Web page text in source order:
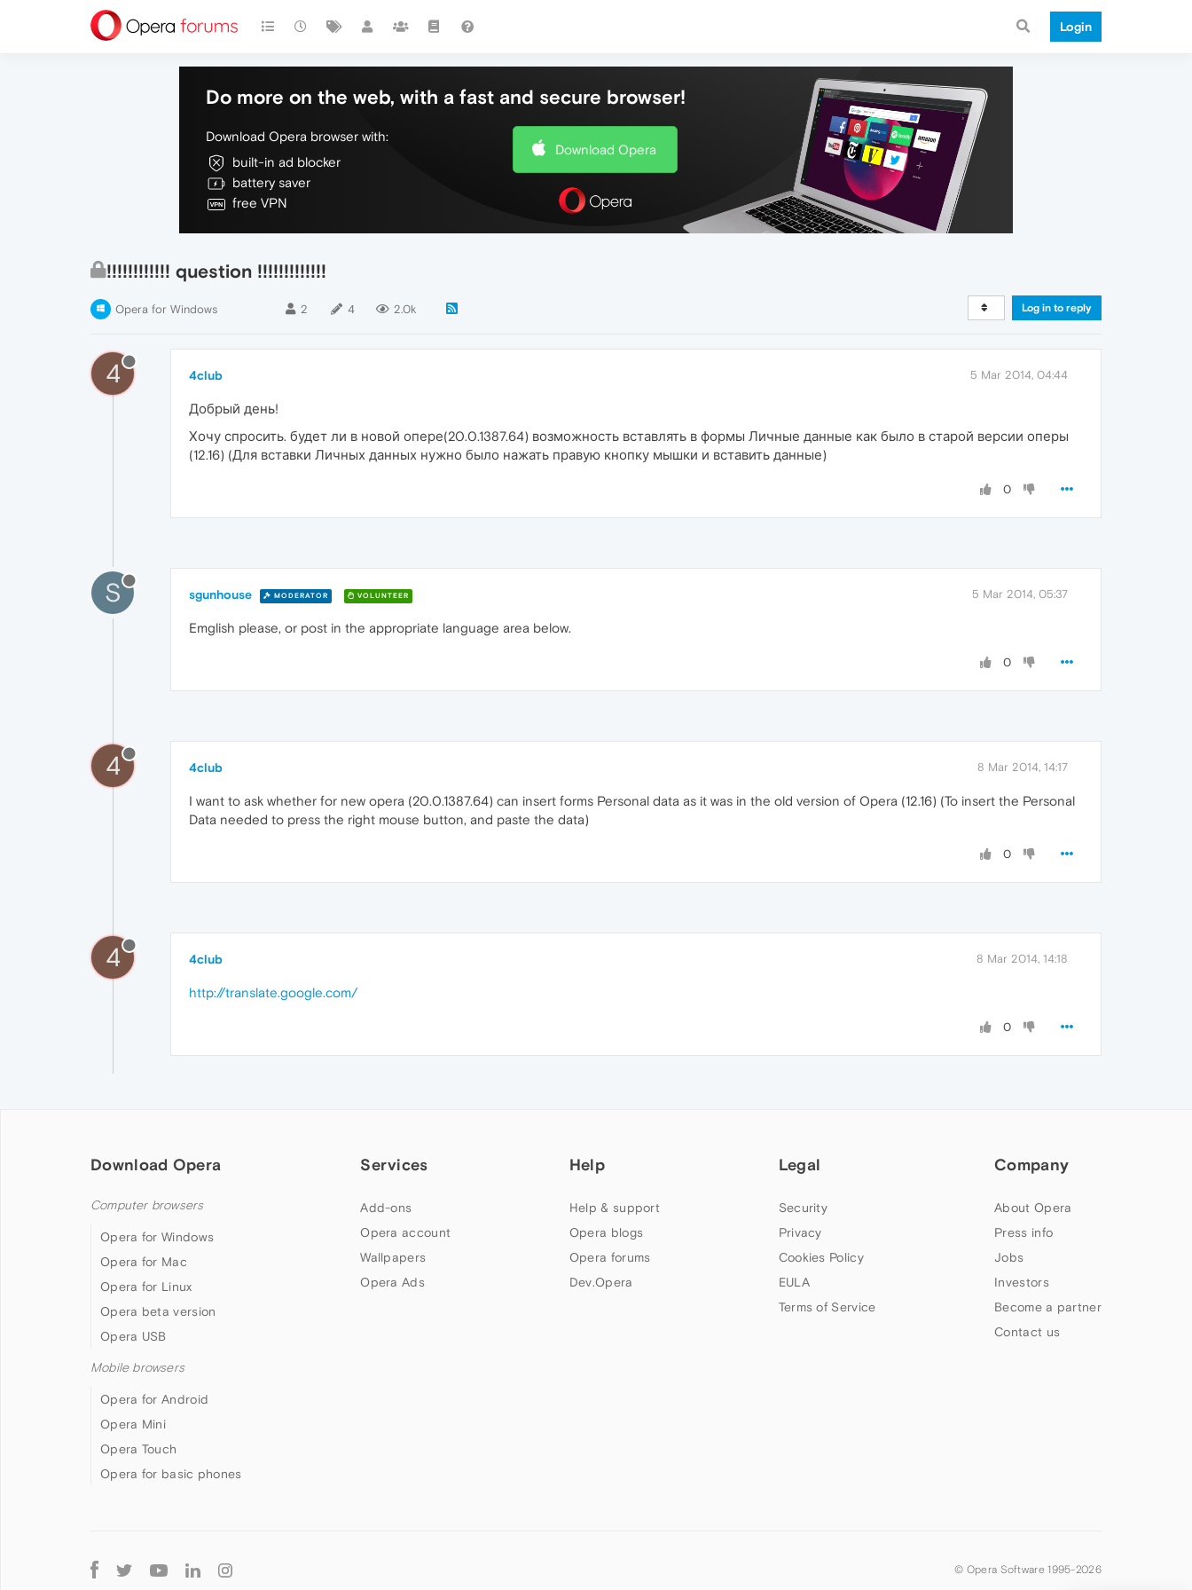
Login
Do more on the web, with a fast and secure browser!
Download Opera browser with:
built-in ad blocker
battery saver
free VPN
Download Opera
!!!!!!!!!!!! question !!!!!!!!!!!!!
Opera for Windows 2 4 2.0k Log in to reply
4 4club 5 Mar 2014, 04:44
Добрый день!
Хочу спросить. будет ли в новой опере(20.0.1387.64) возможность вставлять в формы Личные данные как было в старой версии оперы
(12.16) (Для вставки Личных данных нужно было нажать правую кнопку мышки и вставить данные)
0
S sgunhouse MODERATOR VOLUNTEER 5 Mar 2014, 05:37
Emglish please, or post in the appropriate language area below.
0
4 4club 8 Mar 2014, 14:17
I want to ask whether for new opera (20.0.1387.64) can insert forms Personal data as it was in the old version of Opera (12.16) (To insert the Personal
Data needed to press the right mouse button, and paste the data)
0
4 4club 8 Mar 2014, 14:18
http://translate.google.com/
0
Download Opera
Computer browsers
Opera for Windows
Opera for Mac
Opera for Linux
Opera beta version
Opera USB
Mobile browsers
Opera for Android
Opera Mini
Opera Touch
Opera for basic phones
Services
Add-ons
Opera account
Wallpapers
Opera Ads
Help
Help & support
Opera blogs
Opera forums
Dev.Opera
Legal
Security
Privacy
Cookies Policy
EULA
Terms of Service
Company
About Opera
Press info
Jobs
Investors
Become a partner
Contact us
Follow
Opera
© Opera Software 1995-2026